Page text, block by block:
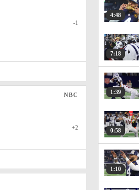
-1
NBC
+2
4:48
7:18
1:39
0:58
1:10